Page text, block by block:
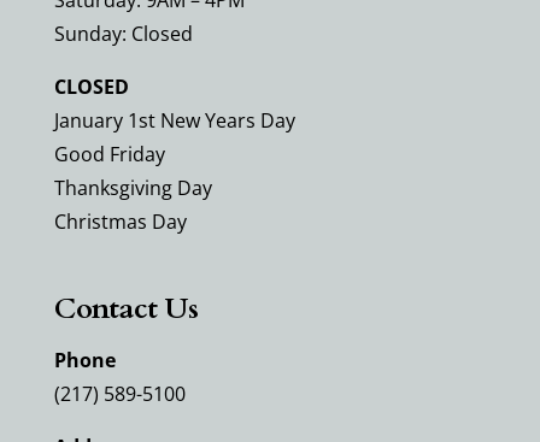
Sunday: Closed
CLOSED
January 1st New Years Day
Good Friday
Thanksgiving Day
Christmas Day
Contact Us
Phone
(217) 589-5100